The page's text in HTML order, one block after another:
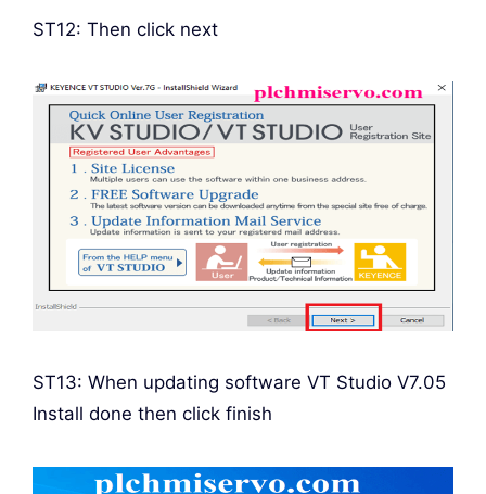
ST12: Then click next
ST13: When updating software VT Studio V7.05
Install done then click finish